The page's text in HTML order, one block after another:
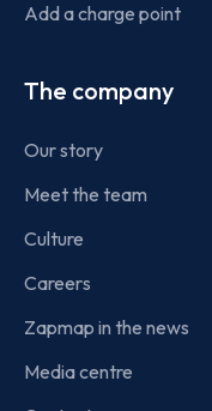
Add a charge point
The company
Our story
Meet the team
Culture
Careers
Zapmap in the news
Media centre